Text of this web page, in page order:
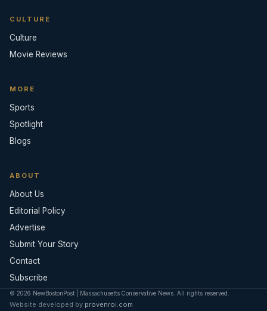
CULTURE
Culture
Movie Reviews
MORE
Sports
Spotlight
Blogs
ABOUT
About Us
Editorial Policy
Advertise
Submit Your Story
Contact
Subscribe
© 2026 NewBostonPost | Massachusetts Conservative News. All rights reserved.
Website developed by provenroi.com